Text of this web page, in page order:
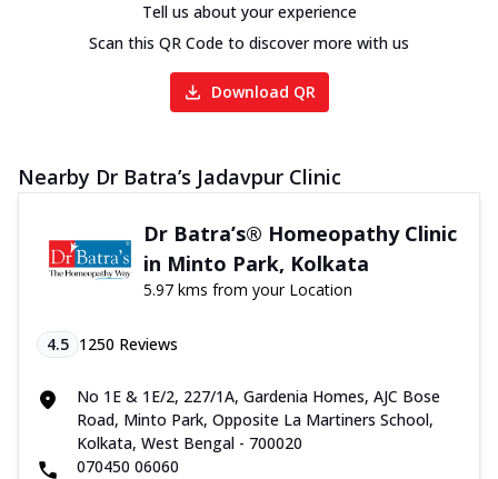
Tell us about your experience
Scan this QR Code to discover more with us
Download QR
Nearby Dr Batra’s Jadavpur Clinic
Dr Batra’s® Homeopathy Clinic
in Minto Park, Kolkata
5.97 kms from your Location
4.5 1250 Reviews
No 1E & 1E/2, 227/1A, Gardenia Homes, AJC Bose
Road, Minto Park, Opposite La Martiners School,
Kolkata, West Bengal - 700020
070450 06060